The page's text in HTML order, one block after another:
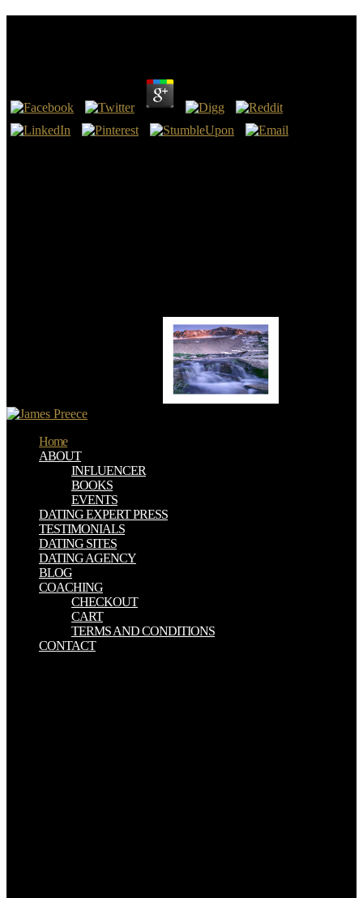
Home
ABOUT
INFLUENCER
BOOKS
EVENTS
DATING EXPERT PRESS
TESTIMONIALS
DATING SITES
DATING AGENCY
BLOG
COACHING
CHECKOUT
CART
TERMS AND CONDITIONS
CONTACT